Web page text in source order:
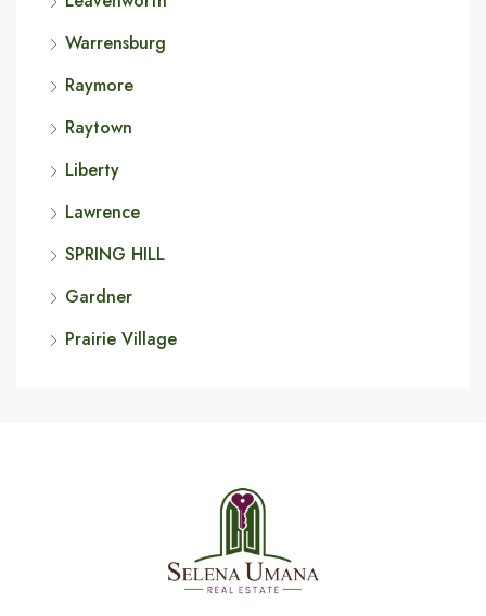
Warrensburg
Raymore
Raytown
Liberty
Lawrence
SPRING HILL
Gardner
Prairie Village